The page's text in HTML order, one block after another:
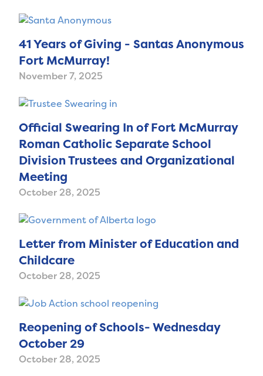
41 Years of Giving - Santas Anonymous
Fort McMurray!
November 7, 2025
Official Swearing In of Fort McMurray
Roman Catholic Separate School
Division Trustees and Organizational
Meeting
October 28, 2025
Letter from Minister of Education and
Childcare
October 28, 2025
Reopening of Schools- Wednesday
October 29
October 28, 2025